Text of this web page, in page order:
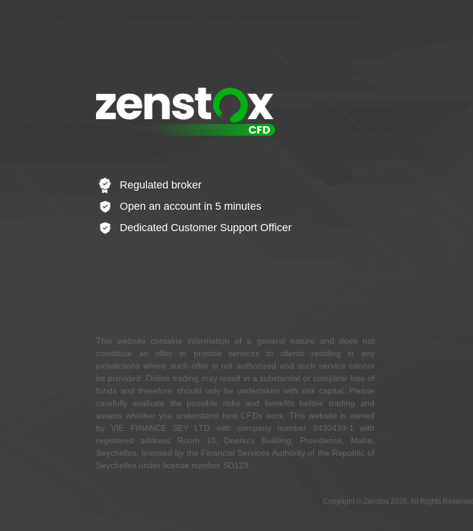
Regulated broker
Open an account in 5 minutes
Dedicated Customer Support Officer
This website contains information of a general nature and does not
constitute an offer to provide services to clients residing in any
jurisdictions where such offer is not authorized and such service cannot
be provided. Online trading may result in a substantial or complete loss of
funds and therefore should only be undertaken with risk capital. Please
carefully evaluate the possible risks and benefits before trading and
assess whether you understand how CFDs work. This website is owned
by VIE FINANCE SEY LTD with company number 8430439-1 with
registered address Room 10, Deenu’s Building, Providence, Mahe,
Seychelles, licensed by the Financial Services Authority of the Republic of
Seychelles under license number SD123.
Copyright © Zenstox 2026. All Rights Reserved